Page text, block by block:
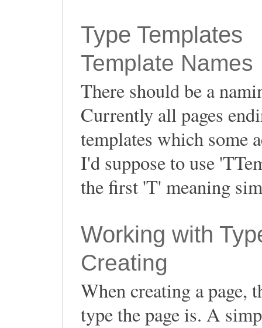
Type Templates
Template Names
There should be a
Currently all pages
templates which some
I'd suppose to use
the first 'T' meaning
Working with
Creating
When creating a page,
type the page is. A